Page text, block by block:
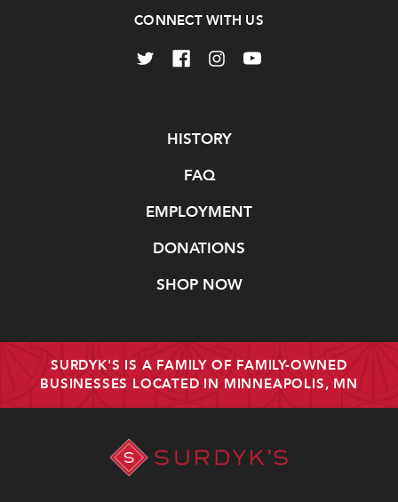
CONNECT WITH US
HISTORY
FAQ
EMPLOYMENT
DONATIONS
SHOP NOW
SURDYK'S IS A FAMILY OF FAMILY-OWNED
BUSINESSES LOCATED IN MINNEAPOLIS, MN